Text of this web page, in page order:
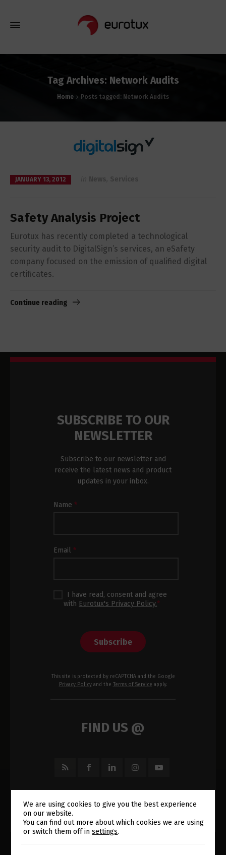
Tag Archives: Network Audits
Home Posts tagged: Network Audits
JANUARY 13, 2012
Safety Analysis Project
Eurotux has recently completed a technological
security audit to DigitalSign’s services, an eSafety
company focused on the emission of qualified digital
certificates.
Continue reading
SUBSCRIBE TO OUR
NEWSLETTER
Subscribe to our newsletter and
receive the latest news and product
updates in your inbox.
Newsletter
Name*
Email*
I have read, consent and agree
with Eurotux's Privacy Policy.*
Subscribe
This site is protected by reCAPTCHA and the Google
Privacy Policyand the Terms of Service apply.
FIND US @
Switch The Language
We are using cookies to give you the best experience
on our website.
You can find out more about which cookies we are using
or switch them off insettings.